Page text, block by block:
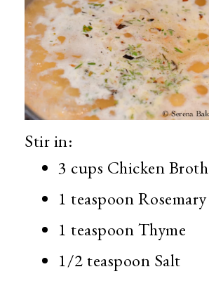
Stir in:
3 cups Chicken Broth
1 teaspoon Rosemary
1 teaspoon Thyme
1/2 teaspoon Salt